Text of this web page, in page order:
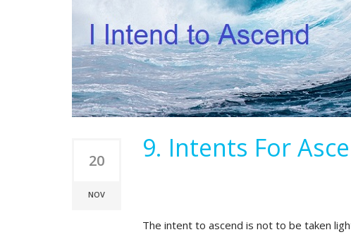
20
NOV
9. Intents For
The intent to ascend is not to be taken